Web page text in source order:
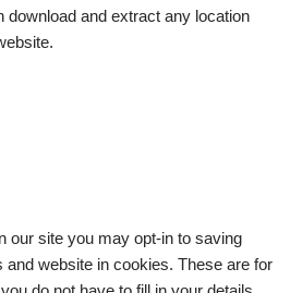
download and extract any location
our site you may opt-in to saving
website in cookies. These are for